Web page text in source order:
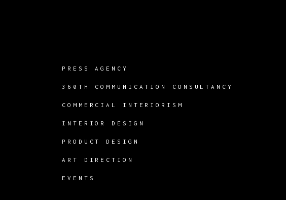
PRESS AGENCY
360TH COMMUNICATION CONSULTANCY
COMMERCIAL INTERIORISM
INTERIOR DESIGN
PRODUCT DESIGN
ART DIRECTION
EVENTS